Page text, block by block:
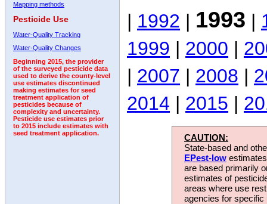
Mapping methods
Pesticide Use
Water-Quality Tracking
Water-Quality Changes
Beginning 2015, the provider
of the surveyed pesticide data
used to derive the county-level
use estimates discontinued
making estimates for seed
treatment application of
pesticides because of
complexity and uncertainty.
Pesticide use estimates prior
to 2015 include estimates with
seed treatment application.
| 1992 | 1993 |
1999 | 2000 |
| 2007 | 2008 |
2014 | 2015 |
CAUTION:
State-based and
EPest-low
are based primarily
estimates of
areas where use
agencies for